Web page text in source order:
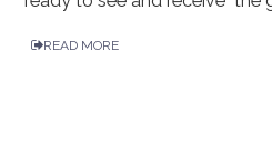
READ MORE